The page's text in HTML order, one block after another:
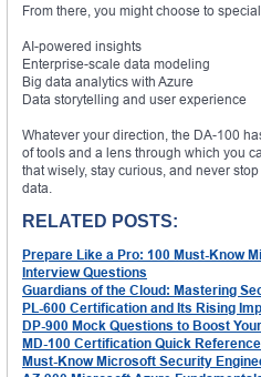
From there, you might choose to
AI-powered insights
Enterprise-scale data modeling
Big data analytics with Azure
Data storytelling and user experience
Whatever your direction, the DA-100
of tools and a lens through which you
that wisely, stay curious, and never
data.
RELATED POSTS:
Prepare Like a Pro: 100 Must-Know
Interview Questions
Guardians of the Cloud: Mastering
PL-600 Certification and Its Rising
DP-900 Mock Questions to Boost
MD-100 Certification Quick
Must-Know Microsoft Security